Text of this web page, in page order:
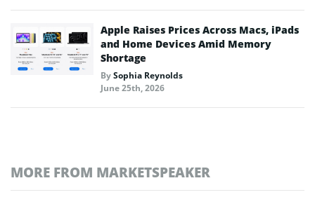
Apple Raises Prices Across Macs, iPads
and Home Devices Amid Memory
Shortage
BySophia Reynolds
June 25th, 2026
MORE FROM MARKETSPEAKER